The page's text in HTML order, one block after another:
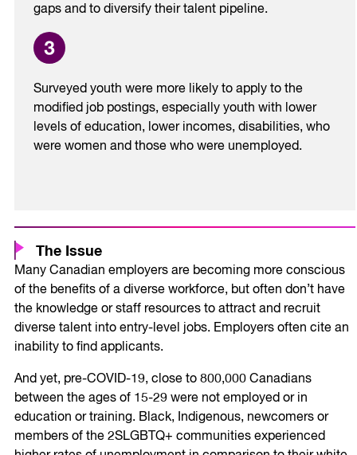
gaps and to diversify their talent pipeline.
Surveyed youth were more likely to apply to the
modified job postings, especially youth with lower
levels of education, lower incomes, disabilities, who
were women and those who were unemployed.
The Issue
Many Canadian employers are becoming more conscious
of the benefits of a diverse workforce, but often don’t have
the knowledge or staff resources to attract and recruit
diverse talent into entry-level jobs. Employers often cite an
inability to find applicants.
And yet, pre-COVID-19, close to 800,000 Canadians
between the ages of 15-29 were not employed or in
education or training. Black, Indigenous, newcomers or
members of the 2SLGBTQ+ communities experienced